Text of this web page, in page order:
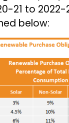
21 to 2022-
below: